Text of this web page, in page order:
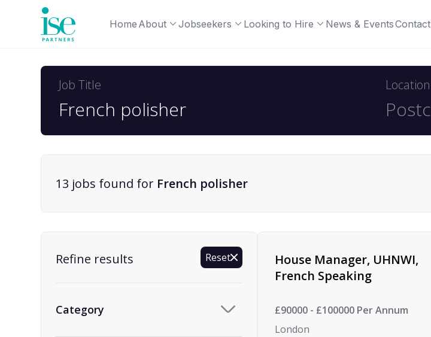
Home About Jobseekers Looking to Hire News & EventsContact
Job Title Location
13 jobs found for French polisher
Find a Job
Refine results Reset
Category
House Manager, UHNWI,
French Speaking
£90000 - £100000 Per Annum
London